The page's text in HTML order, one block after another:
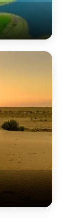
attractions
the most.